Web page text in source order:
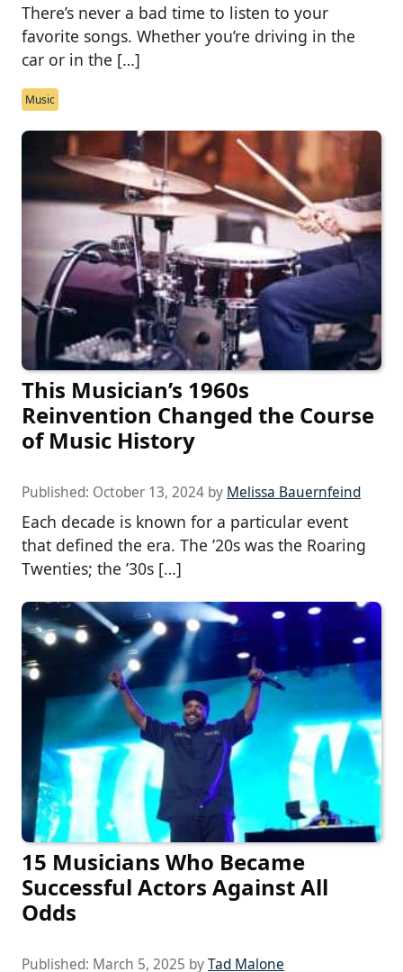
There’s never a bad time to listen to your
favorite songs. Whether you’re driving in the
car or in the […]
Music
This Musician’s 1960s
Reinvention Changed the Course
of Music History
Published: October 13, 2024 by Melissa Bauernfeind
Each decade is known for a particular event
that defined the era. The ’20s was the Roaring
Twenties; the ’30s […]
15 Musicians Who Became
Successful Actors Against All
Odds
Published: March 5, 2025 byTad Malone